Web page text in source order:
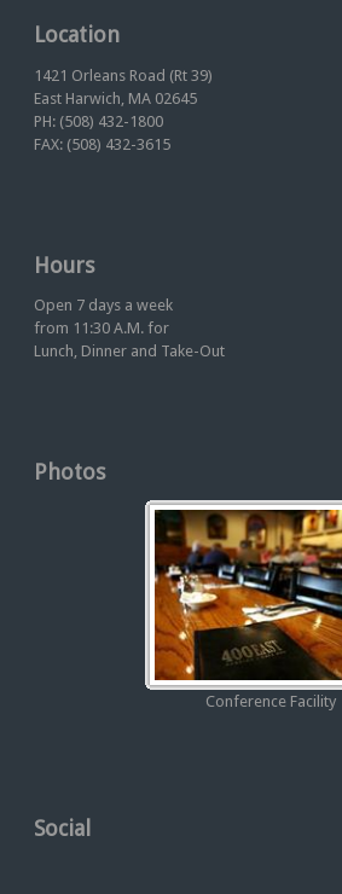
Location
1421 Orleans Road (Rt 39)
East Harwich, MA 02645
PH: (508) 432-1800
FAX: (508) 432-3615
Hours
Open 7 days a week
from 11:30 A.M. for
Lunch, Dinner and Take-Out
Photos
Conference Facility
Social